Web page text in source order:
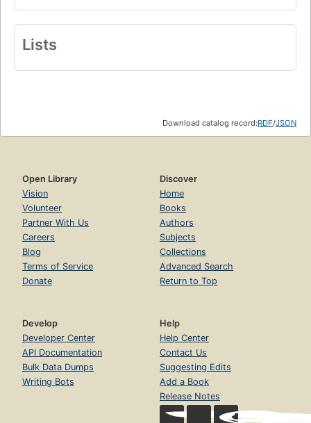
Lists
Download catalog record:RDF/JSON
Open Library
Vision
Volunteer
Partner With Us
Careers
Blog
Terms of Service
Donate
Discover
Home
Books
Authors
Subjects
Collections
Advanced Search
Return to Top
Develop
Developer Center
API Documentation
Bulk Data Dumps
Writing Bots
Help
Help Center
Contact Us
Suggesting Edits
Add a Book
Release Notes